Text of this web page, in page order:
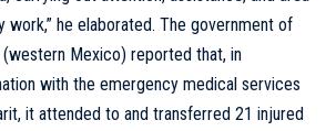
work,” he elaborated. The government of
Mexico) reported that, in
with the emergency medical services
it attended to and transferred 21 injured